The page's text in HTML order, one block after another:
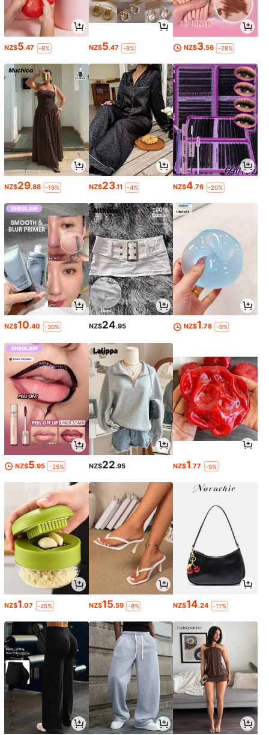
NZ$5.47 -8% NZ$5.47 -8% NZ$3.56 -28%
NZ$29.88 -19% NZ$23.11 -4% NZ$4.76 -20%
NZ$10.40 -30% NZ$24.95 NZ$1.78 -9%
NZ$5.95 -25% NZ$22.95 NZ$1.77 -9%
NZ$1.07 -45% NZ$15.59 -8% NZ$14.24 -11%